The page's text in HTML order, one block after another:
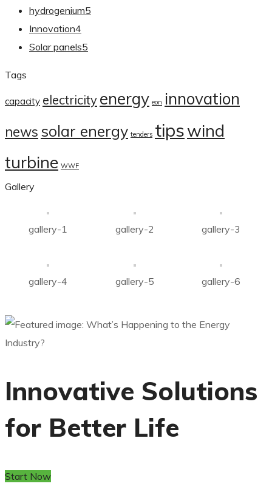
hydrogenium5
Innovation4
Solar panels5
Tags
capacity electricity energy eon innovation
news solar energy tenders tipswind
turbine WWF
Gallery
gallery-1 gallery-2 gallery-3
gallery-4 gallery-5 gallery-6
Innovative Solutions
for Better Life
Start Now